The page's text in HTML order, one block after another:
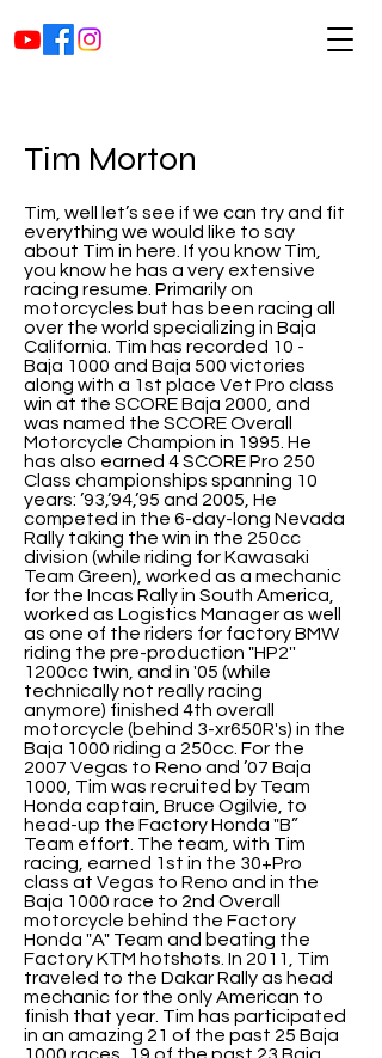
Tim Morton
Tim, well let’s see if we can try and fit
everything we would like to say
about Tim in here. If you know Tim,
you know he has a very extensive
racing resume. Primarily on
motorcycles but has been racing all
over the world specializing in Baja
California. Tim has recorded 10 -
Baja 1000 and Baja 500 victories
along with a 1st place Vet Pro class
win at the SCORE Baja 2000, and
was named the SCORE Overall
Motorcycle Champion in 1995. He
has also earned 4 SCORE Pro 250
Class championships spanning 10
years: ’93,’94,’95 and 2005, He
competed in the 6-day-long Nevada
Rally taking the win in the 250cc
division (while riding for Kawasaki
Team Green), worked as a mechanic
for the Incas Rally in South America,
worked as Logistics Manager as well
as one of the riders for factory BMW
riding the pre-production "HP2''
1200cc twin, and in '05 (while
technically not really racing
anymore) finished 4th overall
motorcycle (behind 3-xr650R's) in the
Baja 1000 riding a 250cc. For the
2007 Vegas to Reno and ’07 Baja
1000, Tim was recruited by Team
Honda captain, Bruce Ogilvie, to
head-up the Factory Honda "B”
Team effort. The team, with Tim
racing, earned 1st in the 30+Pro
class at Vegas to Reno and in the
Baja 1000 race to 2nd Overall
motorcycle behind the Factory
Honda "A" Team and beating the
Factory KTM hotshots. In 2011, Tim
traveled to the Dakar Rally as head
mechanic for the only American to
finish that year. Tim has participated
in an amazing 21 of the past 25 Baja